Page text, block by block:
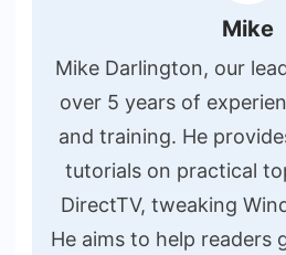
Mike
Mike Darlington, our
over 5 years of
and training. He
tutorials on practical
DirectTV, tweaking
He aims to help readers